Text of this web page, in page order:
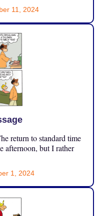
11, 2024
return to standard time
afternoon, but I rather
1, 2024